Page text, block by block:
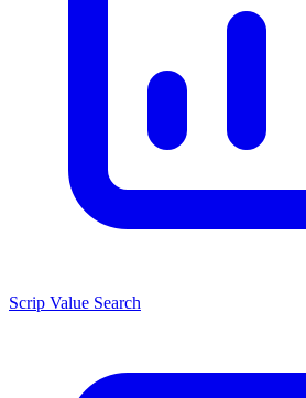
Scrip Value Search